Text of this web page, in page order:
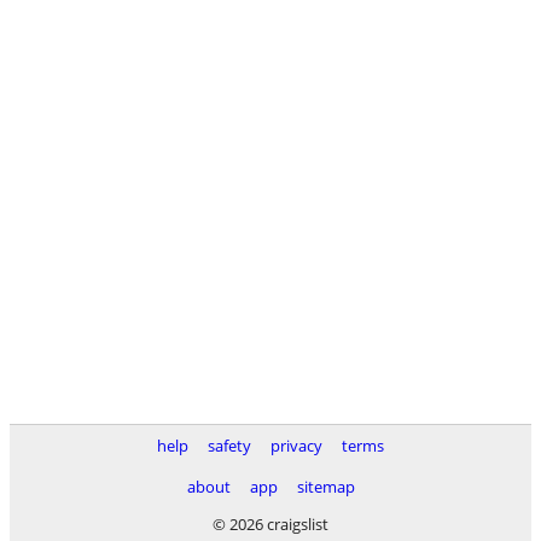
help safety privacy
terms
about
app
sitemap
© 2026 craigslist